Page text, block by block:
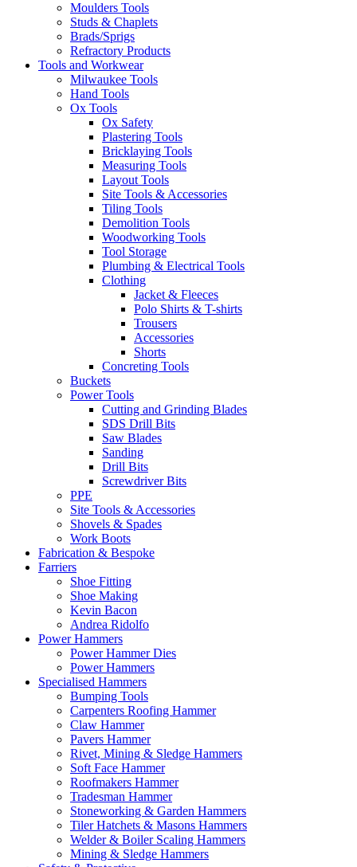
Moulders Tools
Studs & Chaplets
Brads/Sprigs
Refractory Products
Tools and Workwear
Milwaukee Tools
Hand Tools
Ox Tools
Ox Safety
Plastering Tools
Bricklaying Tools
Measuring Tools
Layout Tools
Site Tools & Accessories
Tiling Tools
Demolition Tools
Woodworking Tools
Tool Storage
Plumbing & Electrical Tools
Clothing
Jacket & Fleeces
Polo Shirts & T-shirts
Trousers
Accessories
Shorts
Concreting Tools
Buckets
Power Tools
Cutting and Grinding Blades
SDS Drill Bits
Saw Blades
Sanding
Drill Bits
Screwdriver Bits
PPE
Site Tools & Accessories
Shovels & Spades
Work Boots
Fabrication & Bespoke
Farriers
Shoe Fitting
Shoe Making
Kevin Bacon
Andrea Ridolfo
Power Hammers
Power Hammer Dies
Power Hammers
Specialised Hammers
Bumping Tools
Carpenters Roofing Hammer
Claw Hammer
Pavers Hammer
Rivet, Mining & Sledge Hammers
Soft Face Hammer
Roofmakers Hammer
Tradesman Hammer
Stoneworking & Garden Hammers
Tiler Hatchets & Masons Hammers
Welder & Boiler Scaling Hammers
Mining & Sledge Hammers